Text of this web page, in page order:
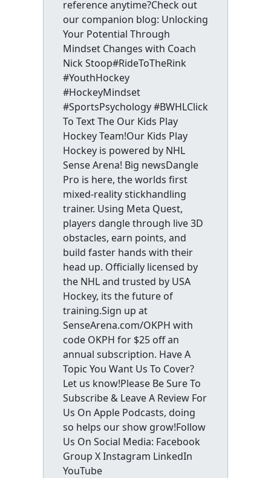
reference anytime?Check out
our companion blog: Unlocking
Your Potential Through
Mindset Changes with Coach
Nick Stoop#RideToTheRink
#YouthHockey
#HockeyMindset
#SportsPsychology #BWHLClick
To Text The Our Kids Play
Hockey Team!Our Kids Play
Hockey is powered by NHL
Sense Arena! Big newsDangle
Pro is here, the worlds first
mixed-reality stickhandling
trainer. Using Meta Quest,
players dangle through live 3D
obstacles, earn points, and
build faster hands with their
head up. Officially licensed by
the NHL and trusted by USA
Hockey, its the future of
training.Sign up at
SenseArena.com/OKPH with
code OKPH for $25 off an
annual subscription. Have A
Topic You Want Us To Cover?
Let us know!Please Be Sure To
Subscribe & Leave A Review For
Us On Apple Podcasts, doing
so helps our show grow!Follow
Us On Social Media: Facebook
Group X Instagram LinkedIn
YouTube